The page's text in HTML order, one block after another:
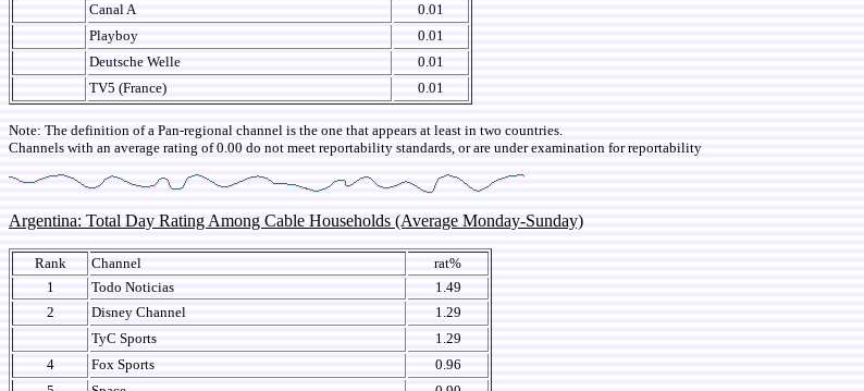
Canal A
0.01
Playboy
0.01
Deutsche Welle
0.01
TV5 (France)
0.01
Note: The definition of a Pan-regional channel is the one that appears at least in two countries.
Channels with an average rating of 0.00 do not meet reportability standards, or are under examination for reportability
Argentina: Total Day Rating Among Cable Households (Average Monday-Sunday)
Rank Channel
rat%
1
Todo Noticias
1.49
2
Disney Channel
1.29
TyC Sports
1.29
4
Fox Sports
0.96